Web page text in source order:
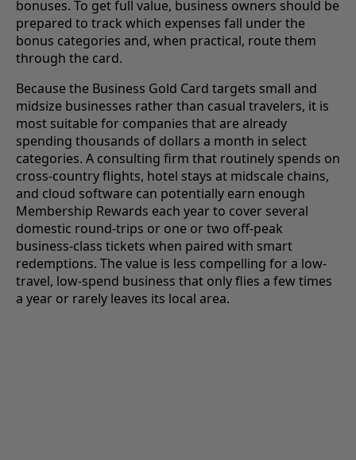
bonuses. To get full value, business owners should be
prepared to track which expenses fall under the
bonus categories and, when practical, route them
through the card.
Because the Business Gold Card targets small and
midsize businesses rather than casual travelers, it is
most suitable for companies that are already
spending thousands of dollars a month in select
categories. A consulting firm that routinely spends on
cross-country flights, hotel stays at midscale chains,
and cloud software can potentially earn enough
Membership Rewards each year to cover several
domestic round-trips or one or two off-peak
business-class tickets when paired with smart
redemptions. The value is less compelling for a low-
travel, low-spend business that only flies a few times
a year or rarely leaves its local area.